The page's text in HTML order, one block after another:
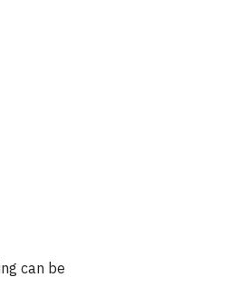
can be